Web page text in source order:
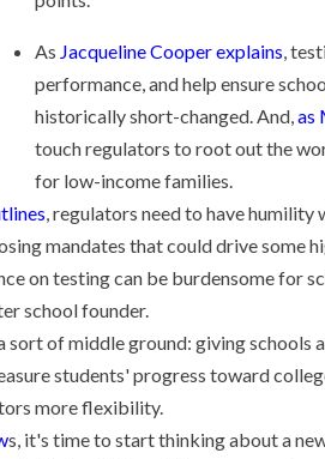
As Jacqueline Cooper explains,
performance, and help ensure
historically short-changed. And,as
touch regulators to root out the
for low-income families.
, regulators need to have
mandates that could drive some
on testing can be burdensome for
school founder.
sort of middle ground: giving schools
students' progress toward
more flexibility.
s, it's time to start thinking about a